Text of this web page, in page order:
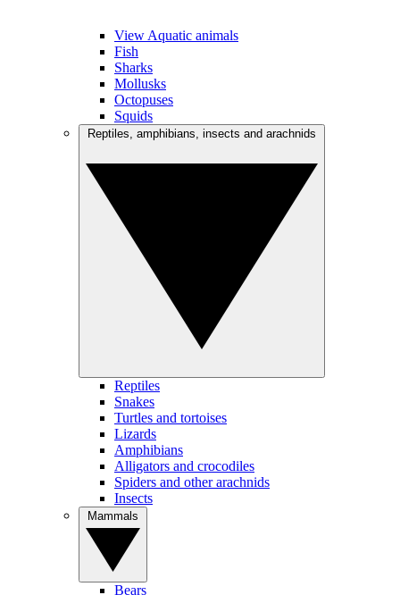
View Aquatic animals
Fish
Sharks
Mollusks
Octopuses
Squids
Reptiles
Snakes
Turtles and tortoises
Lizards
Amphibians
Alligators and crocodiles
Spiders and other arachnids
Insects
Bears